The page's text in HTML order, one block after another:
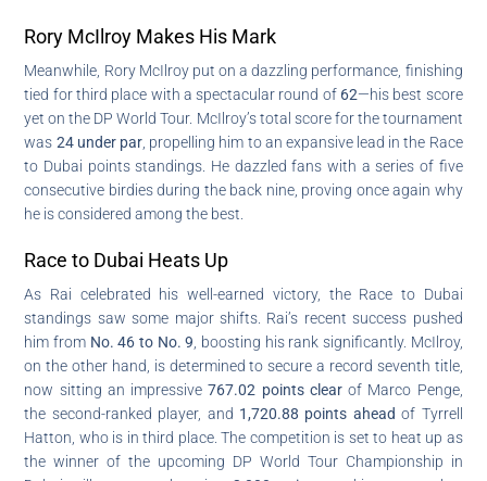
Rory McIlroy Makes His Mark
Meanwhile, Rory McIlroy put on a dazzling performance, finishing
tied for third place with a spectacular round of 62—his best score
yet on the DP World Tour. McIlroy’s total score for the tournament
was 24 under par, propelling him to an expansive lead in the Race
to Dubai points standings. He dazzled fans with a series of five
consecutive birdies during the back nine, proving once again why
he is considered among the best.
Race to Dubai Heats Up
As Rai celebrated his well-earned victory, the Race to Dubai
standings saw some major shifts. Rai’s recent success pushed
him from No. 46 to No. 9 , boosting his rank significantly. McIlroy,
on the other hand, is determined to secure a record seventh title,
now sitting an impressive767.02 points clearof Marco Penge,
the second-ranked player, and 1,720.88 points ahead of Tyrrell
Hatton, who is in third place. The competition is set to heat up as
the winner of the upcoming DP World Tour Championship in